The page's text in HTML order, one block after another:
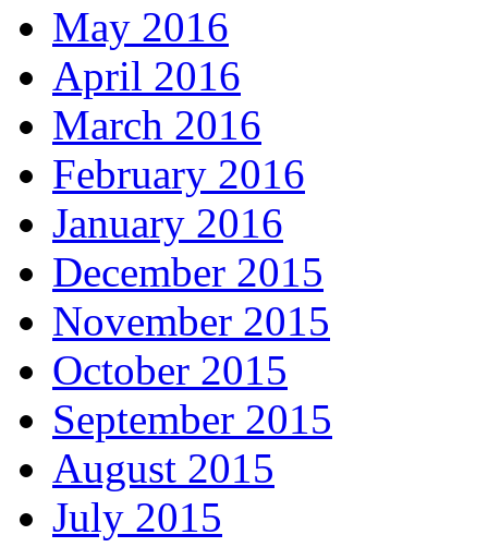
May 2016
April 2016
March 2016
February 2016
January 2016
December 2015
November 2015
October 2015
September 2015
August 2015
July 2015